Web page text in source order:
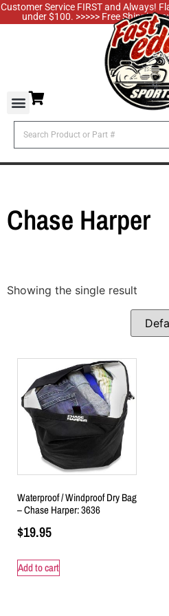
Customer Service FIRST and Always!
under $100. >>>>> Free Shipping
Chase Harper
Showing the single result
Waterproof / Windproof Dry Bag
– Chase Harper: 3636
$19.95
Add to cart